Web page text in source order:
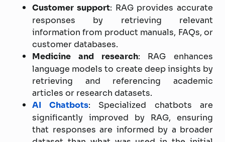
Customer support: RAG provides accurate
responses by retrieving relevant
information from product manuals, FAQs, or
customer databases.
Medicine and research: RAG enhances
language models to create deep insights by
retrieving and referencing academic
articles or research datasets.
AI Chatbots: Specialized chatbots are
significantly improved by RAG, ensuring
that responses are informed by a broader